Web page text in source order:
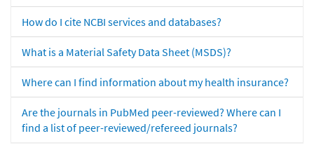
How do I cite NCBI services and databases?
What is a Material Safety Data Sheet (MSDS)?
Where can I find information about my health insurance?
Are the journals in PubMed peer-reviewed? Where can I
find a list of peer-reviewed/refereed journals?